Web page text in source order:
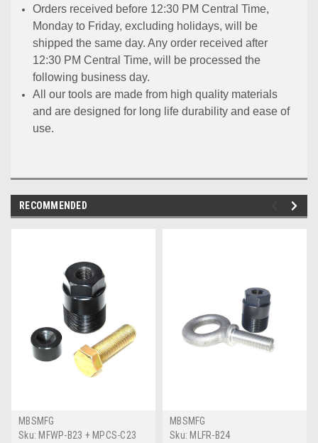
Orders received before 12:30 PM Central Time,
Monday to Friday, excluding holidays, will be
shipped the same day. Any order received after
12:30 PM Central Time, will be processed the
following business day.
All our tools are made from high quality materials
and are designed for long life durability and ease of
use.
RECOMMENDED
MBSMFG
Sku: MFWP-B23 + MPCS-C23
MBSMFG
Sku: MLFR-B24